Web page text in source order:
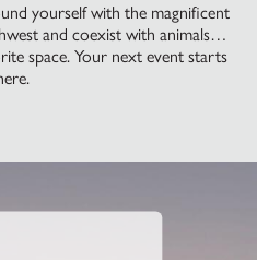
yourself with the magnificent
and coexist with animals…
space. Your next event starts